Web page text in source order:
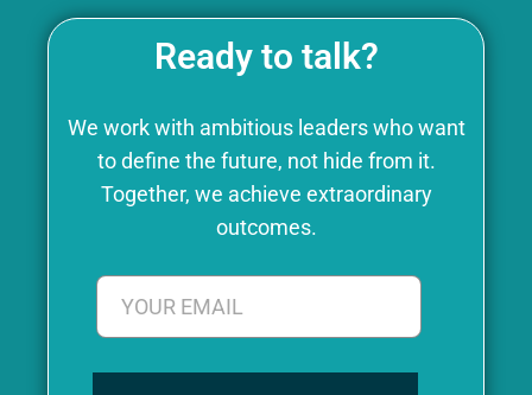
Ready to talk?
We work with ambitious leaders who want
to define the future, not hide from it.
Together, we achieve extraordinary
outcomes.